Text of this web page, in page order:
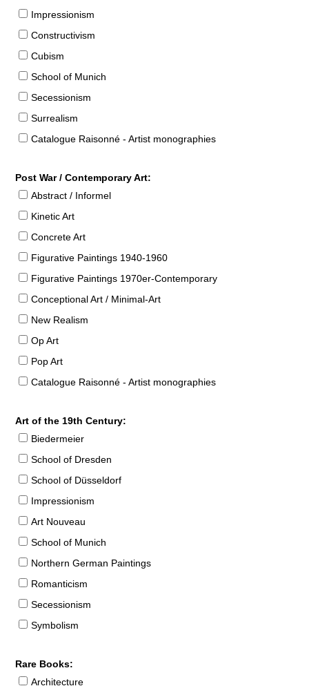
Impressionism
Constructivism
Cubism
School of Munich
Secessionism
Surrealism
Catalogue Raisonné - Artist monographies
Post War / Contemporary Art:
Abstract / Informel
Kinetic Art
Concrete Art
Figurative Paintings 1940-1960
Figurative Paintings 1970er-Contemporary
Conceptional Art / Minimal-Art
New Realism
Op Art
Pop Art
Catalogue Raisonné - Artist monographies
Art of the 19th Century:
Biedermeier
School of Dresden
School of Düsseldorf
Impressionism
Art Nouveau
School of Munich
Northern German Paintings
Romanticism
Secessionism
Symbolism
Rare Books:
Architecture